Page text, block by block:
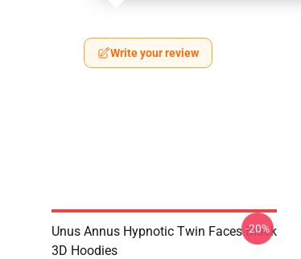
Write your review
Unus Annus Hypnotic Twin Faces Black
3D Hoodies
-20%